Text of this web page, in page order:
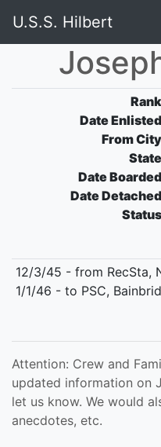
U.S.S. Hilbert
Rank
Date Enlisted
From City
State
Date Boarded
Date Detached
Status
12/3/45 - from RecSta,
1/1/46 - to PSC,
Attention: Crew and
updated information on
let us know. We would
anecdotes, etc.